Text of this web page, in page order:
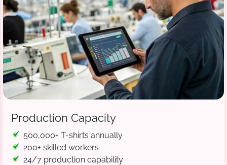
Production Capacity
500,000+ T-shirts annually
200+ skilled workers
24/7 production capability